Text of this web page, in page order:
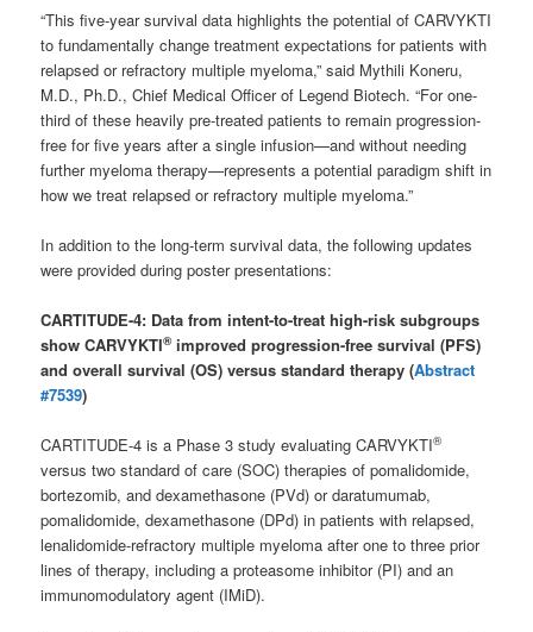
“This five-year survival data highlights the potential of CARVYKTI
to fundamentally change treatment expectations for patients with
relapsed or refractory multiple myeloma,” said Mythili Koneru,
M.D., Ph.D., Chief Medical Officer of Legend Biotech. “For one-
third of these heavily pre-treated patients to remain progression-
free for five years after a single infusion—and without needing
further myeloma therapy—represents a potential paradigm shift in
how we treat relapsed or refractory multiple myeloma.”
In addition to the long-term survival data, the following updates
were provided during poster presentations:
CARTITUDE-4: Data from intent-to-treat high-risk subgroups
show CARVYKTI®improved progression-free survival (PFS)
and overall survival (OS) versus standard therapy(Abstract
#7539)
CARTITUDE-4 is a Phase 3 study evaluating CARVYKTI®
versus two standard of care (SOC) therapies of pomalidomide,
bortezomib, and dexamethasone (PVd) or daratumumab,
pomalidomide, dexamethasone (DPd) in patients with relapsed,
lenalidomide-refractory multiple myeloma after one to three prior
lines of therapy, including a proteasome inhibitor (PI) and an
immunomodulatory agent (IMiD).